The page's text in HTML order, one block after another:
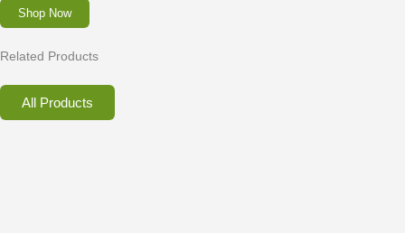
Shop Now
Related Products
All Products